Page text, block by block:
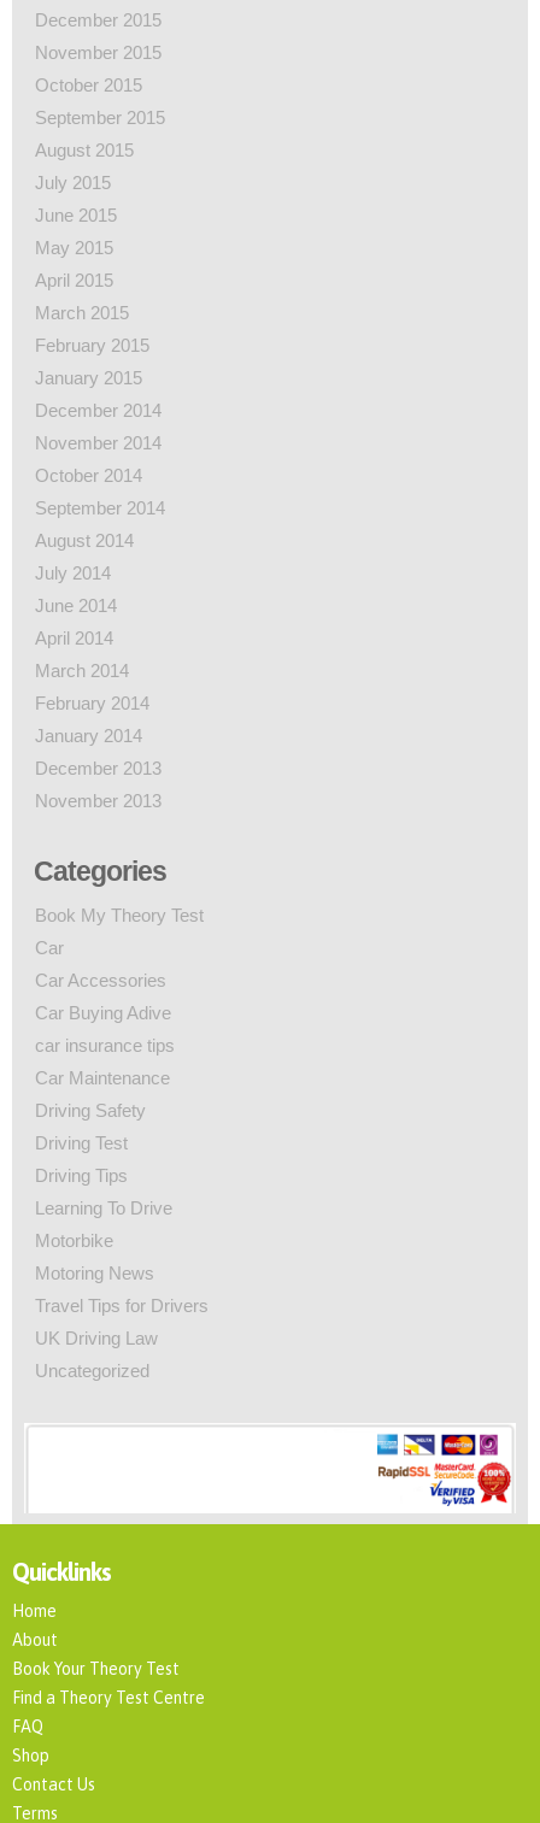
December 2015
November 2015
October 2015
September 2015
August 2015
July 2015
June 2015
May 2015
April 2015
March 2015
February 2015
January 2015
December 2014
November 2014
October 2014
September 2014
August 2014
July 2014
June 2014
April 2014
March 2014
February 2014
January 2014
December 2013
November 2013
Categories
Book My Theory Test
Car
Car Accessories
Car Buying Adive
car insurance tips
Car Maintenance
Driving Safety
Driving Test
Driving Tips
Learning To Drive
Motorbike
Motoring News
Travel Tips for Drivers
UK Driving Law
Uncategorized
Quicklinks
Home
About
Book Your Theory Test
Find a Theory Test Centre
FAQ
Shop
Contact Us
Terms